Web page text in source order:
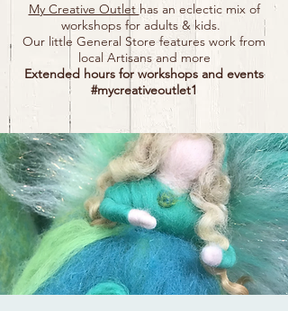
My Creative Outlet has an eclectic mix of
workshops for adults & kids.
Our little General Store features work from
local Artisans and more
Extended hours for workshops and events
#mycreativeoutlet1​